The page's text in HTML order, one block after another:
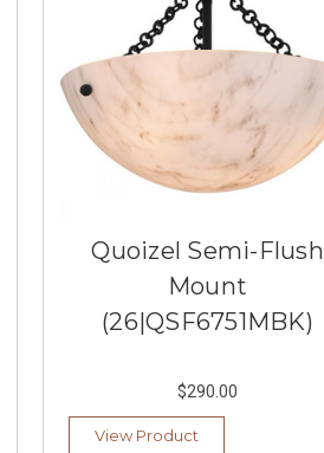
Quoizel Semi-Flush
Mount
(26|QSF6751MBK)
$290.00
View Product